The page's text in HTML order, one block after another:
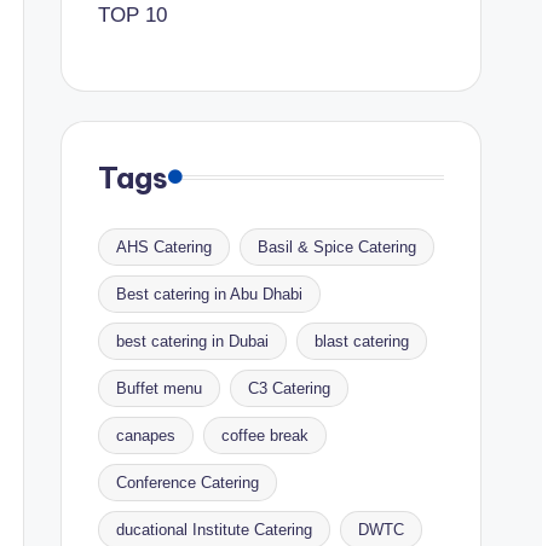
TOP 10
Tags
AHS Catering Basil & Spice Catering
Best catering in Abu Dhabi
best catering in Dubai blast catering
Buffet menu C3 Catering
canapes coffee break
Conference Catering
ducational Institute Catering DWTC